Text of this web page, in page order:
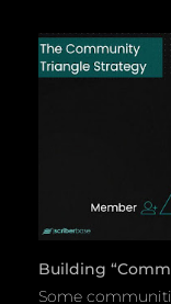
Building
Some